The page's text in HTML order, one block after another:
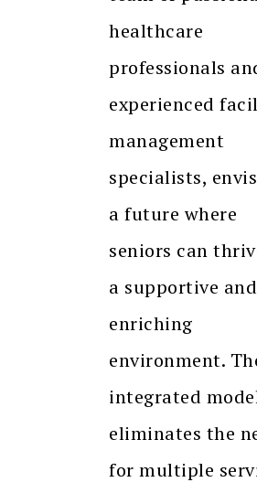
healthcare
professionals
experienced
management
specialists,
a future where
seniors can
a supportive and
enriching
environment.
integrated
eliminates the
for multiple